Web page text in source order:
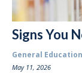
Signs You
General Education
May 11, 2026